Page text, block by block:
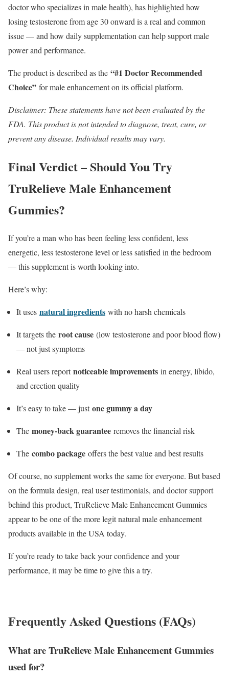
doctor who specializes in male health), has highlighted how
losing testosterone from age 30 onward is a real and common
issue — and how daily supplementation can help support male
power and performance.
The product is described as the “#1 Doctor Recommended
Choice” for male enhancement on its official platform.
Disclaimer: These statements have not been evaluated by the
FDA. This product is not intended to diagnose, treat, cure, or
prevent any disease. Individual results may vary.
Final Verdict – Should You Try
TruRelieve Male Enhancement
Gummies?
If you’re a man who has been feeling less confident, less
energetic, less testosterone level or less satisfied in the bedroom
— this supplement is worth looking into.
Here’s why:
It uses natural ingredients with no harsh chemicals
It targets the root cause (low testosterone and poor blood flow)
— not just symptoms
Real users reportnoticeable improvements in energy, libido,
and erection quality
It’s easy to take — justone gummy a day
The money-back guarantee removes the financial risk
The combo package offers the best value and best results
Of course, no supplement works the same for everyone. But based
on the formula design, real user testimonials, and doctor support
behind this product, TruRelieve Male Enhancement Gummies
appear to be one of the more legit natural male enhancement
products available in the USA today.
If you’re ready to take back your confidence and your
performance, it may be time to give this a try.
Frequently Asked Questions (FAQs)
What are TruRelieve Male Enhancement Gummies
used for?